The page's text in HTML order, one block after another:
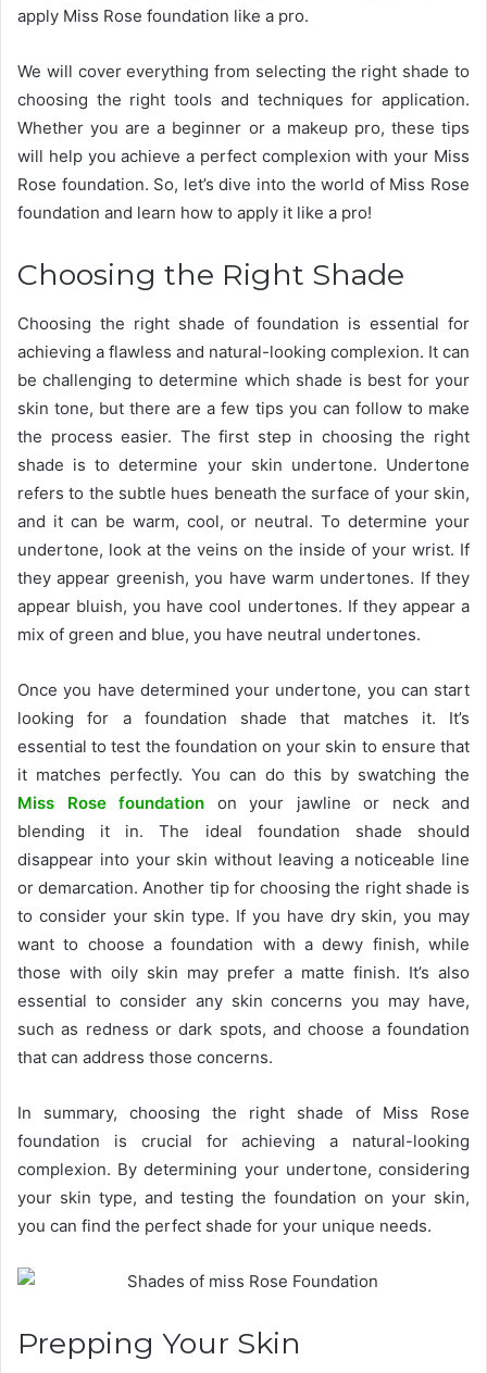
apply Miss Rose foundation like a pro.
We will cover everything from selecting the right shade to
choosing the right tools and techniques for application.
Whether you are a beginner or a makeup pro, these tips
will help you achieve a perfect complexion with your Miss
Rose foundation. So, let’s dive into the world of Miss Rose
foundation and learn how to apply it like a pro!
Choosing the Right Shade
Choosing the right shade of foundation is essential for
achieving a flawless and natural-looking complexion. It can
be challenging to determine which shade is best for your
skin tone, but there are a few tips you can follow to make
the process easier. The first step in choosing the right
shade is to determine your skin undertone. Undertone
refers to the subtle hues beneath the surface of your skin,
and it can be warm, cool, or neutral. To determine your
undertone, look at the veins on the inside of your wrist. If
they appear greenish, you have warm undertones. If they
appear bluish, you have cool undertones. If they appear a
mix of green and blue, you have neutral undertones.
Once you have determined your undertone, you can start
looking for a foundation shade that matches it. It’s
essential to test the foundation on your skin to ensure that
it matches perfectly. You can do this by swatching the
Miss Rose foundation on your jawline or neck and
blending it in. The ideal foundation shade should
disappear into your skin without leaving a noticeable line
or demarcation. Another tip for choosing the right shade is
to consider your skin type. If you have dry skin, you may
want to choose a foundation with a dewy finish, while
those with oily skin may prefer a matte finish. It’s also
essential to consider any skin concerns you may have,
such as redness or dark spots, and choose a foundation
that can address those concerns.
In summary, choosing the right shade of Miss Rose
foundation is crucial for achieving a natural-looking
complexion. By determining your undertone, considering
your skin type, and testing the foundation on your skin,
you can find the perfect shade for your unique needs.
Prepping Your Skin